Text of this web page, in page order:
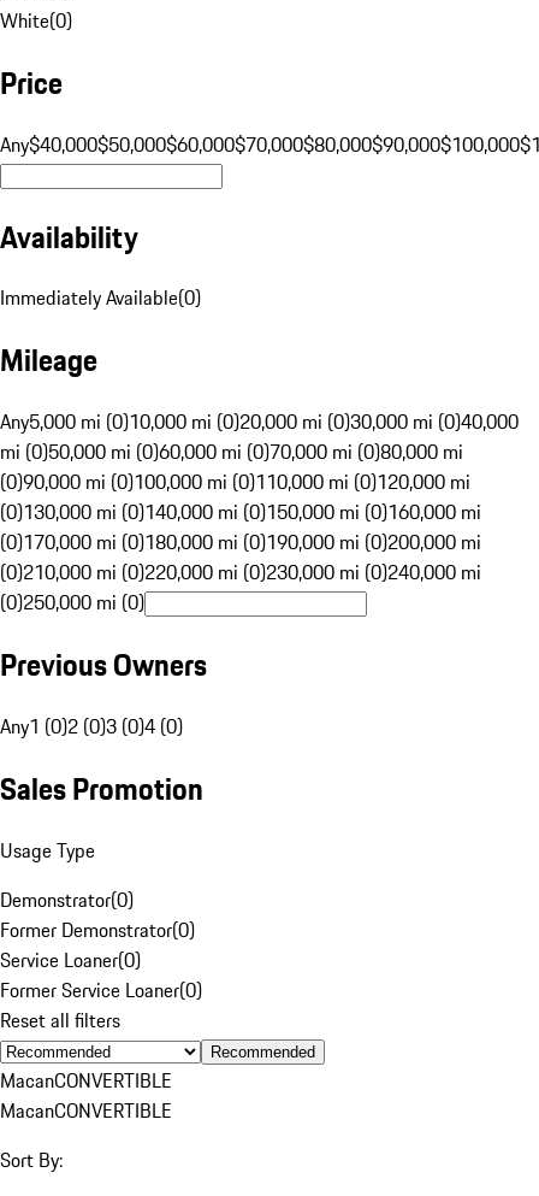
White(0)
Price
Any$40,000$50,000$60,000$70,000$80,000$90,000$100,000
Availability
Immediately Available(0)
Mileage
Any5,000 mi (0)10,000 mi (0)20,000 mi (0)30,000 mi (0)40,000
mi (0)50,000 mi (0)60,000 mi (0)70,000 mi (0)80,000 mi
(0)90,000 mi (0)100,000 mi (0)110,000 mi (0)120,000 mi
(0)130,000 mi (0)140,000 mi (0)150,000 mi (0)160,000 mi
(0)170,000 mi (0)180,000 mi (0)190,000 mi (0)200,000 mi
(0)210,000 mi (0)220,000 mi (0)230,000 mi (0)240,000 mi
(0)250,000 mi (0)
Previous Owners
Any1 (0)2 (0)3 (0)4 (0)
Sales Promotion
Usage Type
Demonstrator(0)
Former Demonstrator(0)
Service Loaner(0)
Former Service Loaner(0)
Reset all filters
Recommended
MacanCONVERTIBLE
MacanCONVERTIBLE
Sort By: